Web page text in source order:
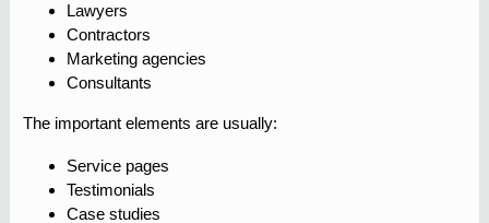
Lawyers
Contractors
Marketing agencies
Consultants
The important elements are usually:
Service pages
Testimonials
Case studies